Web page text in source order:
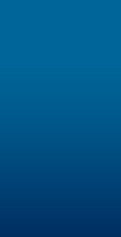
text "CD" to 10658000